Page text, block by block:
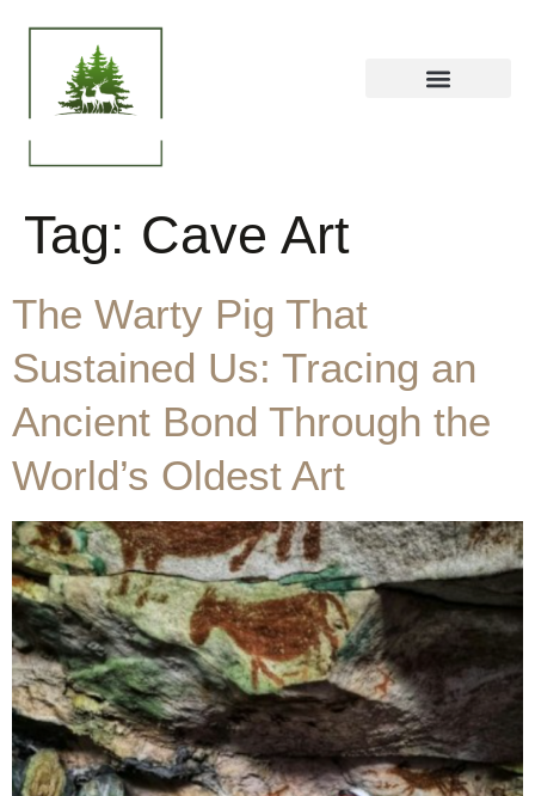
Tag: Cave Art
The Warty Pig That
Sustained Us: Tracing an
Ancient Bond Through the
World’s Oldest Art